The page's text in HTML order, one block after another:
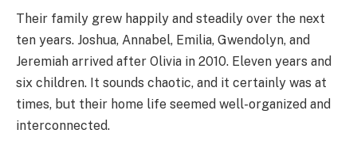
Their family grew happily and steadily over the next
ten years. Joshua, Annabel, Emilia, Gwendolyn, and
Jeremiah arrived after Olivia in 2010. Eleven years and
six children. It sounds chaotic, and it certainly was at
times, but their home life seemed well-organized and
interconnected.